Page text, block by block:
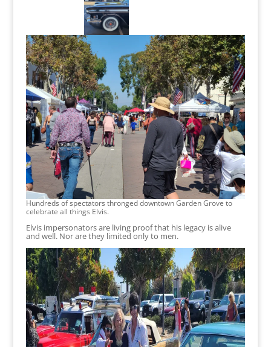
Hundreds of spectators thronged downtown Garden Grove to
celebrate all things Elvis.
Elvis impersonators are living proof that his legacy is alive
and well. Nor are they limited only to men.